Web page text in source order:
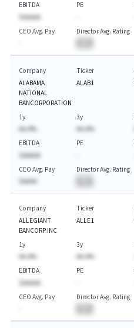
EBITDA
$AAAAA
PE
CEO Avg. Pay
Director Avg. Rating
Company
ALABAMA
NATIONAL
BANCORPORATION
Ticker
ALAB1
1y
AA.A%
3y
AA.A%
EBITDA
$AAAAA
PE
CEO Avg. Pay
$AAAA
Director Avg. Rating
Company
ALLEGIANT
BANCORP INC
Ticker
ALLE1
1y
AA.A%
3y
AA.A%
EBITDA
$AAAAA
PE
CEO Avg. Pay
Director Avg. Rating